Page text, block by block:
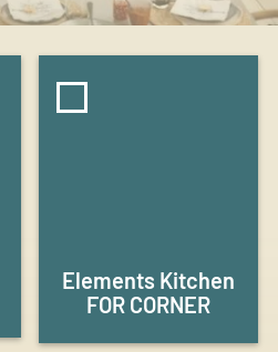
Elements Kitchen
FOR CORNER